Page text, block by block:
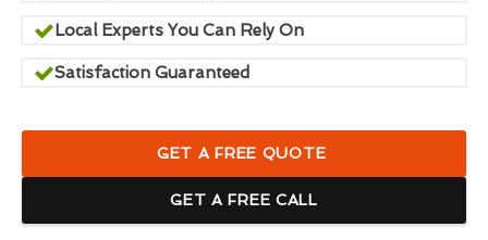
Local Experts You Can Rely On
Satisfaction Guaranteed
GET A FREE QUOTE
GET A FREE CALL